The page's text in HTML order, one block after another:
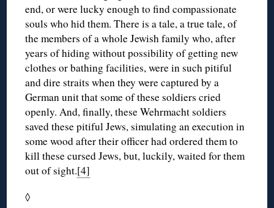
end, or were lucky enough to find compassionate
souls who hid them. There is a tale, a true tale, of
the members of a whole Jewish family who, after
years of hiding without possibility of getting new
clothes or bathing facilities, were in such pitiful
and dire straits when they were captured by a
German unit that some of these soldiers cried
openly. And, finally, these Wehrmacht soldiers
saved these pitiful Jews, simulating an execution in
some wood after their officer had ordered them to
kill these cursed Jews, but, luckily, waited for them
out of sight.[4]
◊